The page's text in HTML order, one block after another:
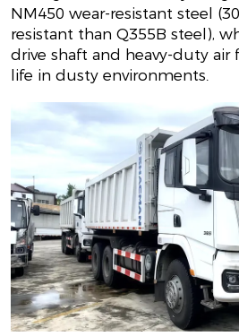
NM450 wear-resistant steel
resistant than Q355B steel),
drive shaft and heavy-duty air
life in dusty environments.